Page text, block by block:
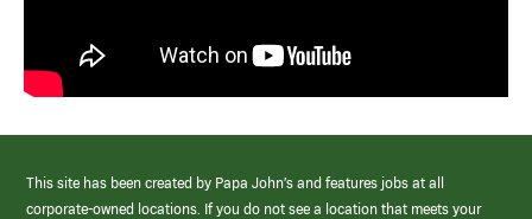
This site has been created by Papa John’s and features jobs at all
corporate-owned locations. If you do not see a location that meets your